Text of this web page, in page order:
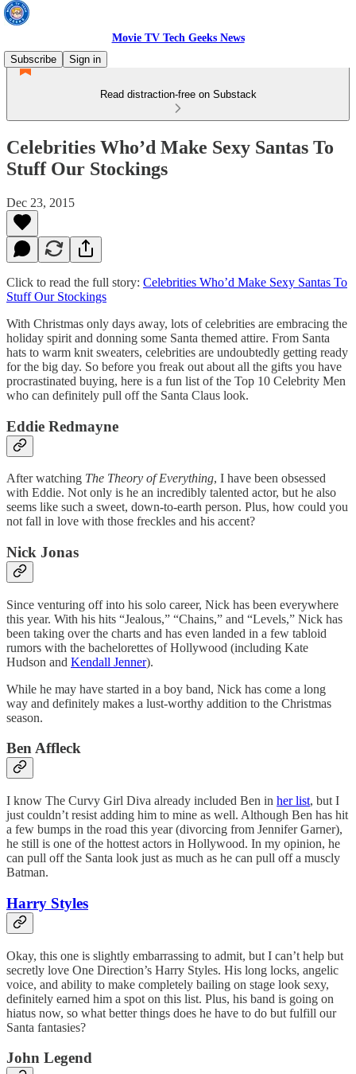
Movie TV Tech Geeks News
Subscribe
Sign in
Read distraction-free on Substack
Celebrities Who’d Make Sexy Santas To
Stuff Our Stockings
Dec 23, 2015
Click to read the full story: Celebrities Who’d Make Sexy Santas To
Stuff Our Stockings
With Christmas only days away, lots of celebrities are embracing the
holiday spirit and donning some Santa themed attire. From Santa
hats to warm knit sweaters, celebrities are undoubtedly getting ready
for the big day. So before you freak out about all the gifts you have
procrastinated buying, here is a fun list of the Top 10 Celebrity Men
who can definitely pull off the Santa Claus look.
Eddie Redmayne
After watching The Theory of Everything, I have been obsessed
with Eddie. Not only is he an incredibly talented actor, but he also
seems like such a sweet, down-to-earth person. Plus, how could you
not fall in love with those freckles and his accent?
Nick Jonas
Since venturing off into his solo career, Nick has been everywhere
this year. With his hits “Jealous,” “Chains,” and “Levels,” Nick has
been taking over the charts and has even landed in a few tabloid
rumors with the bachelorettes of Hollywood (including Kate
Hudson and Kendall Jenner).
While he may have started in a boy band, Nick has come a long
way and definitely makes a lust-worthy addition to the Christmas
season.
Ben Affleck
I know The Curvy Girl Diva already included Ben in her list, but I
just couldn’t resist adding him to mine as well. Although Ben has hit
a few bumps in the road this year (divorcing from Jennifer Garner),
he still is one of the hottest actors in Hollywood. In my opinion, he
can pull off the Santa look just as much as he can pull off a muscly
Batman.
Harry Styles
Okay, this one is slightly embarrassing to admit, but I can’t help but
secretly love One Direction’s Harry Styles. His long locks, angelic
voice, and ability to make completely bailing on stage look sexy,
definitely earned him a spot on this list. Plus, his band is going on
hiatus now, so what better things does he have to do but fulfill our
Santa fantasies?
John Legend